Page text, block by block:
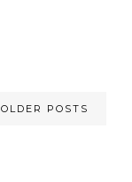
OLDER POSTS